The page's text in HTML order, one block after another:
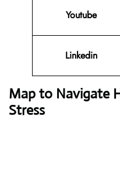
Youtube
Linkedin
Map to Navigate
Stress